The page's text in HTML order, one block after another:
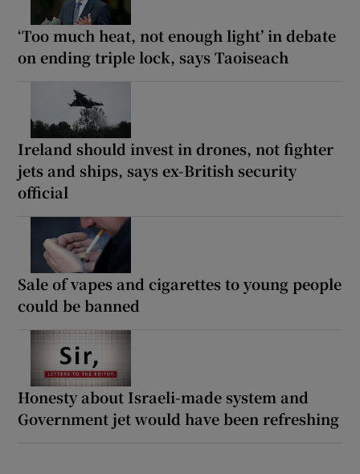
‘Too much heat, not enough light’ in debate
on ending triple lock, says Taoiseach
Ireland should invest in drones, not fighter
jets and ships, says ex-British security
official
Sale of vapes and cigarettes to young people
could be banned
Honesty about Israeli-made system and
Government jet would have been refreshing